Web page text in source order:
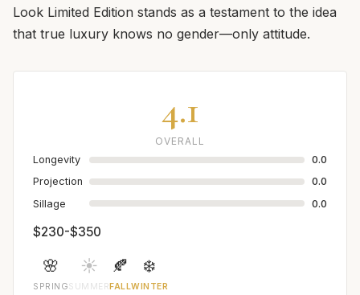
Look Limited Edition stands as a testament to the idea
that true luxury knows no gender—only attitude.
4.1
OVERALL
Longevity
0.0
Projection
0.0
Sillage
0.0
$230-$350
🌸
SPRING
☀️
SUMMER
🍂
FALL
❄️
WINTER